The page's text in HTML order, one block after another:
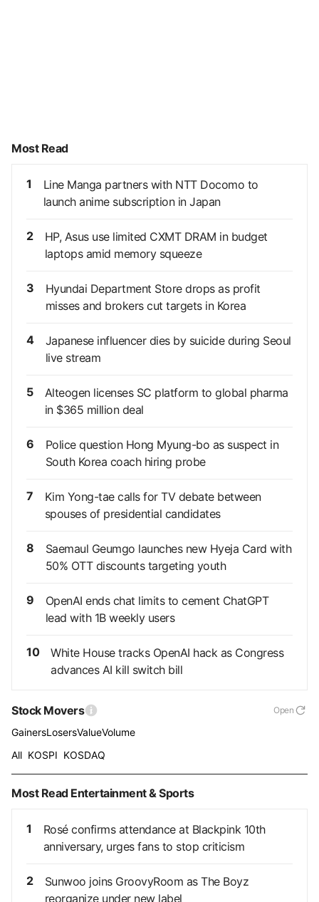
Most Read
1
Line Manga partners with NTT Docomo to
launch anime subscription in Japan
2
HP, Asus use limited CXMT DRAM in budget
laptops amid memory squeeze
3
Hyundai Department Store drops as profit
misses and brokers cut targets in Korea
4
Japanese influencer dies by suicide during Seoul
live stream
5
Alteogen licenses SC platform to global pharma
in $365 million deal
6
Police question Hong Myung-bo as suspect in
South Korea coach hiring probe
7
Kim Yong-tae calls for TV debate between
spouses of presidential candidates
8
Saemaul Geumgo launches new Hyeja Card with
50% OTT discounts targeting youth
9
OpenAI ends chat limits to cement ChatGPT
lead with 1B weekly users
10
White House tracks OpenAI hack as Congress
advances AI kill switch bill
Stock Movers Open
GainersLosersValueVolume
All KOSPI KOSDAQ
Most Read Entertainment & Sports
1
Rosé confirms attendance at Blackpink 10th
anniversary, urges fans to stop criticism
2
Sunwoo joins GroovyRoom as The Boyz
reorganize under new label